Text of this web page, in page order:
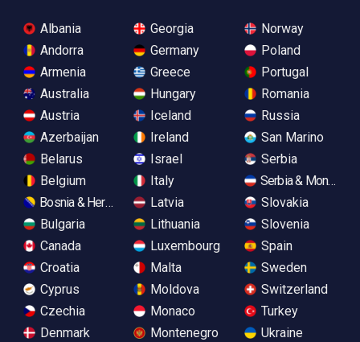
Albania
Andorra
Armenia
Australia
Austria
Azerbaijan
Belarus
Belgium
Bosnia & Herzegovina
Bulgaria
Canada
Croatia
Cyprus
Czechia
Denmark
Georgia
Germany
Greece
Hungary
Iceland
Ireland
Israel
Italy
Latvia
Lithuania
Luxembourg
Malta
Moldova
Monaco
Montenegro
Norway
Poland
Portugal
Romania
Russia
San Marino
Serbia
Serbia &
Slovakia
Slovenia
Spain
Sweden
Switzerland
Turkey
Ukraine